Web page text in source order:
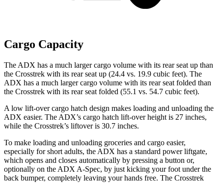
Cargo Capacity
The ADX has a much larger cargo volume with its rear seat up than
the Crosstrek with its rear seat up (24.4 vs. 19.9 cubic feet). The
ADX has a much larger cargo volume with its rear seat folded than
the Crosstrek with its rear seat folded (55.1 vs. 54.7 cubic feet).
A low lift-over cargo hatch design makes loading and unloading the
ADX easier. The ADX’s cargo hatch lift-over height is 27 inches,
while the Crosstrek’s liftoveris 30.7 inches.
To make loading and unloading groceries and cargo easier,
especially for short adults, the ADX has a standard power liftgate,
which opens and closes automatically by pressing a button or,
optionally on the ADX A-Spec, by just kicking your foot under the
back bumper, completely leaving your hands free. The Crosstrek